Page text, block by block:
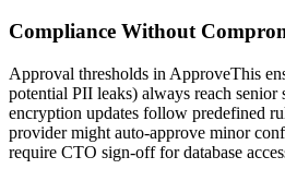
Compliance Without
Approval thresholds in ApproveThis
potential PII leaks) always reach
encryption updates follow predefined
provider might auto-approve minor
require CTO sign-off for database